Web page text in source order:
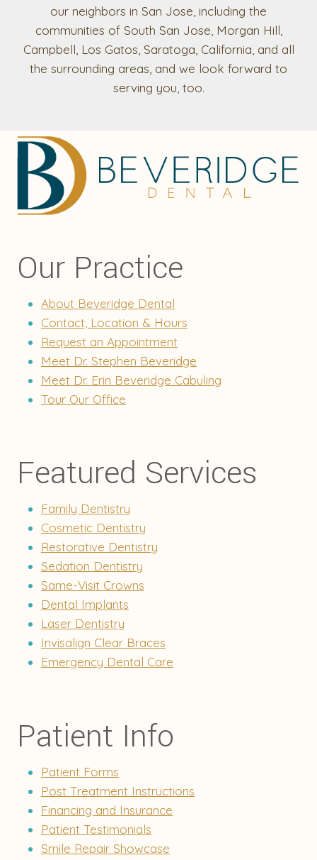
our neighbors in San Jose, including the
communities of South San Jose, Morgan Hill,
Campbell, Los Gatos, Saratoga, California, and all
the surrounding areas, and we look forward to
serving you, too.
Our Practice
About Beveridge Dental
Contact, Location & Hours
Request an Appointment
Meet Dr. Stephen Beveridge
Meet Dr. Erin Beveridge Cabuling
Tour Our Office
Featured Services
Family Dentistry
Cosmetic Dentistry
Restorative Dentistry
Sedation Dentistry
Same-Visit Crowns
Dental Implants
Laser Dentistry
Invisalign Clear Braces
Emergency Dental Care
Patient Info
Patient Forms
Post Treatment Instructions
Financing and Insurance
Patient Testimonials
Smile Repair Showcase